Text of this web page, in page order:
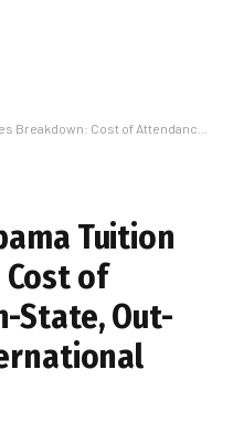
for In-State, Out-of-State, and International Students
Tuition
Cost of
State, Out-